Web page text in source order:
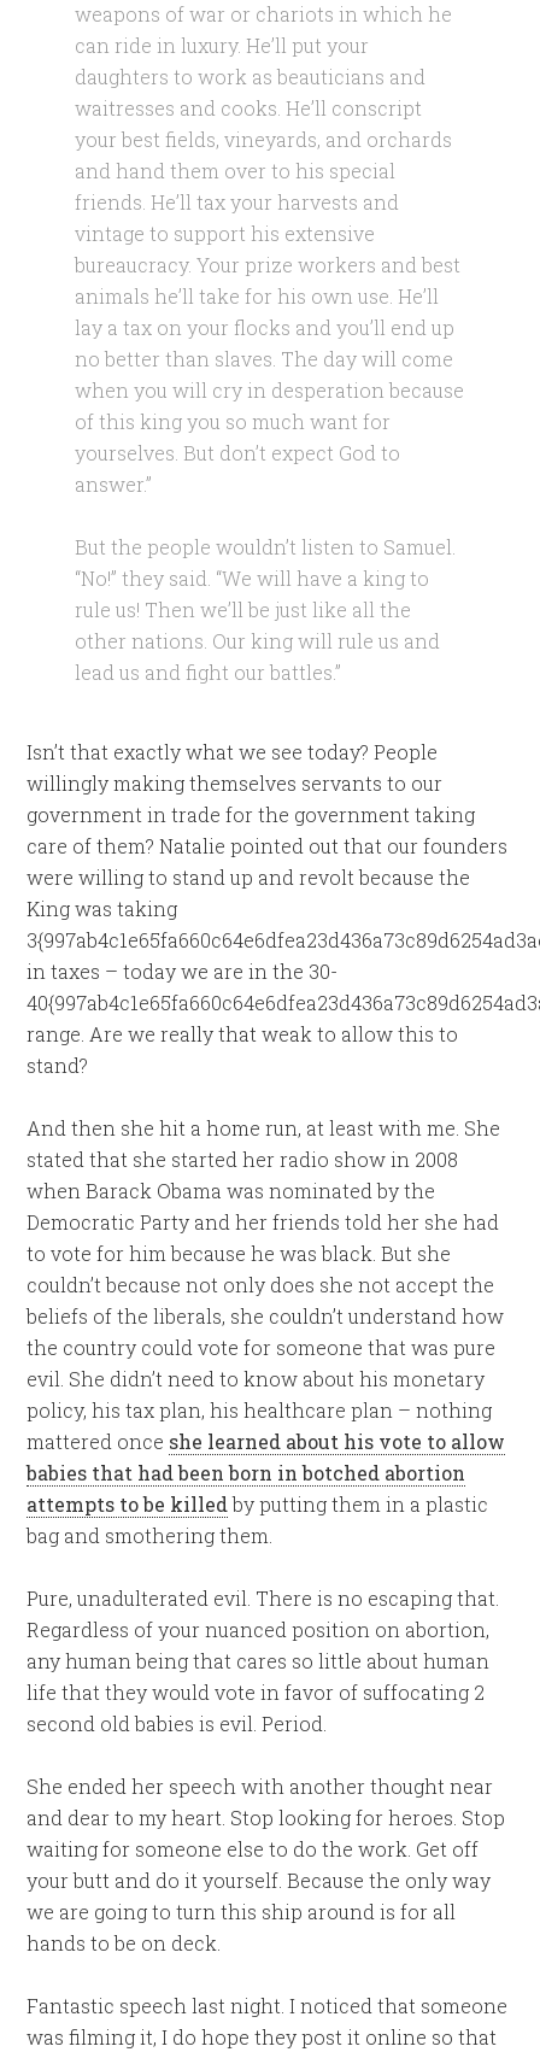
weapons of war or chariots in which he
can ride in luxury. He’ll put your
daughters to work as beauticians and
waitresses and cooks. He’ll conscript
your best fields, vineyards, and orchards
and hand them over to his special
friends. He’ll tax your harvests and
vintage to support his extensive
bureaucracy. Your prize workers and best
animals he’ll take for his own use. He’ll
lay a tax on your flocks and you’ll end up
no better than slaves. The day will come
when you will cry in desperation because
of this king you so much want for
yourselves. But don’t expect God to
answer.”
But the people wouldn’t listen to Samuel.
“No!” they said. “We will have a king to
rule us! Then we’ll be just like all the
other nations. Our king will rule us and
lead us and fight our battles.”
Isn’t that exactly what we see today? People
willingly making themselves servants to our
government in trade for the government taking
care of them? Natalie pointed out that our founders
were willing to stand up and revolt because the
King was taking
in taxes – today we are in the 30-
range. Are we really that weak to allow this to
stand?
And then she hit a home run, at least with me. She
stated that she started her radio show in 2008
when Barack Obama was nominated by the
Democratic Party and her friends told her she had
to vote for him because he was black. But she
couldn’t because not only does she not accept the
beliefs of the liberals, she couldn’t understand how
the country could vote for someone that was pure
evil. She didn’t need to know about his monetary
policy, his tax plan, his healthcare plan – nothing
mattered once she learned about his vote to allow
babies that had been born in botched abortion
attempts to be killedby putting them in a plastic
bag and smothering them.
Pure, unadulterated evil. There is no escaping that.
Regardless of your nuanced position on abortion,
any human being that cares so little about human
life that they would vote in favor of suffocating 2
second old babies is evil. Period.
She ended her speech with another thought near
and dear to my heart. Stop looking for heroes. Stop
waiting for someone else to do the work. Get off
your butt and do it yourself. Because the only way
we are going to turn this ship around is for all
hands to be on deck.
Fantastic speech last night. I noticed that someone
was filming it, I do hope they post it online so that